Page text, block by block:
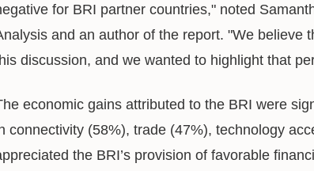
for BRI partner countries," noted
and an author of the report. "We believe
discussion, and we wanted to highlight that
economic gains attributed to the BRI were
connectivity (58%), trade (47%), technology
the BRI’s provision of favorable